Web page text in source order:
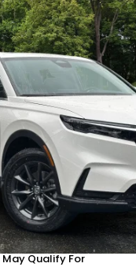
VEX-L
Price Drop
Stock:267134Model:
Less
Qualify For